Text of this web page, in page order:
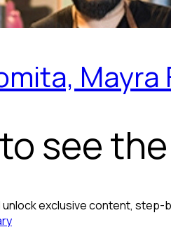
Mayra
see
unlock exclusive content,